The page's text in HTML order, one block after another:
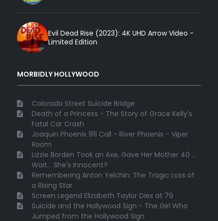
Evil Dead Rise (2023): 4K UHD Arrow Video -
Limited Edition
MORBIDLY HOLLYWOOD
Colorado Street Suicide Bridge
Death of a Princess - The Story of Grace Kelly's
Fatal Car Crash
Joaquin Phoenix 911 Call - River Phoenix - Viper
Room
Lizzie Borden Took an Axe, Gave Her Mother 40 ...
Wait... She's Innocent?
Remembering Anton Yelchin: The Tragic Loss of
a Rising Star
Screen Legend Elizabeth Taylor Dies at 79
Suicide and the Hollywood Sign - The Girl Who
Jumped from the Hollywood Sign